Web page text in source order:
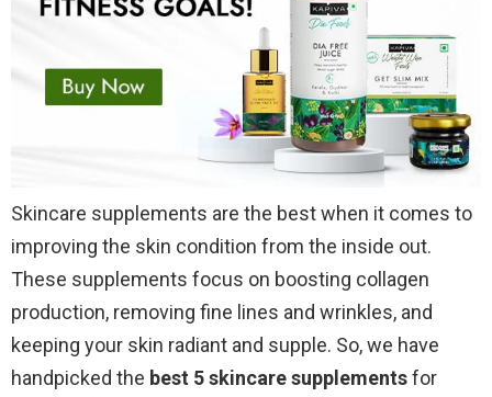
Skincare supplements are the best when it comes to
improving the skin condition from the inside out.
These supplements focus on boosting collagen
production, removing fine lines and wrinkles, and
keeping your skin radiant and supple. So, we have
handpicked the best 5 skincare supplementsfor